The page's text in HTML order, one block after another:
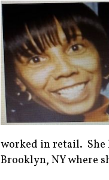
worked in retail. She
Brooklyn, NY where